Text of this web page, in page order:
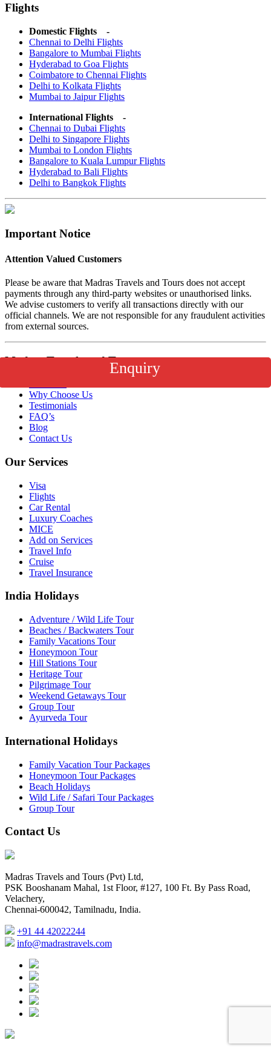
Flights
Domestic Flights -
Chennai to Delhi Flights
Bangalore to Mumbai Flights
Hyderabad to Goa Flights
Coimbatore to Chennai Flights
Delhi to Kolkata Flights
Mumbai to Jaipur Flights
International Flights -
Chennai to Dubai Flights
Delhi to Singapore Flights
Mumbai to London Flights
Bangalore to Kuala Lumpur Flights
Hyderabad to Bali Flights
Delhi to Bangkok Flights
Important Notice
Attention Valued Customers
Please be aware that Madras Travels and Tours does not accept
payments through any third-party websites or unauthorised links.
We advise customers to verify all transactions directly with our
official channels. We are not responsible for any fraudulent activities
from external sources.
Madras Travels and Tours
Why Choose Us
Testimonials
FAQ’s
Blog
Contact Us
Our Services
Visa
Flights
Car Rental
Luxury Coaches
MICE
Add on Services
Travel Info
Cruise
Travel Insurance
India Holidays
Adventure / Wild Life Tour
Beaches / Backwaters Tour
Family Vacations Tour
Honeymoon Tour
Hill Stations Tour
Heritage Tour
Pilgrimage Tour
Weekend Getaways Tour
Group Tour
Ayurveda Tour
International Holidays
Family Vacation Tour Packages
Honeymoon Tour Packages
Beach Holidays
Wild Life / Safari Tour Packages
Group Tour
Contact Us
Madras Travels and Tours (Pvt) Ltd,
PSK Booshanam Mahal, 1st Floor, #127, 100 Ft. By Pass Road,
Velachery,
Chennai-600042, Tamilnadu, India.
+91 44 42022244
info@madrastravels.com
Enquiry